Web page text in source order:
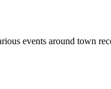
events around town